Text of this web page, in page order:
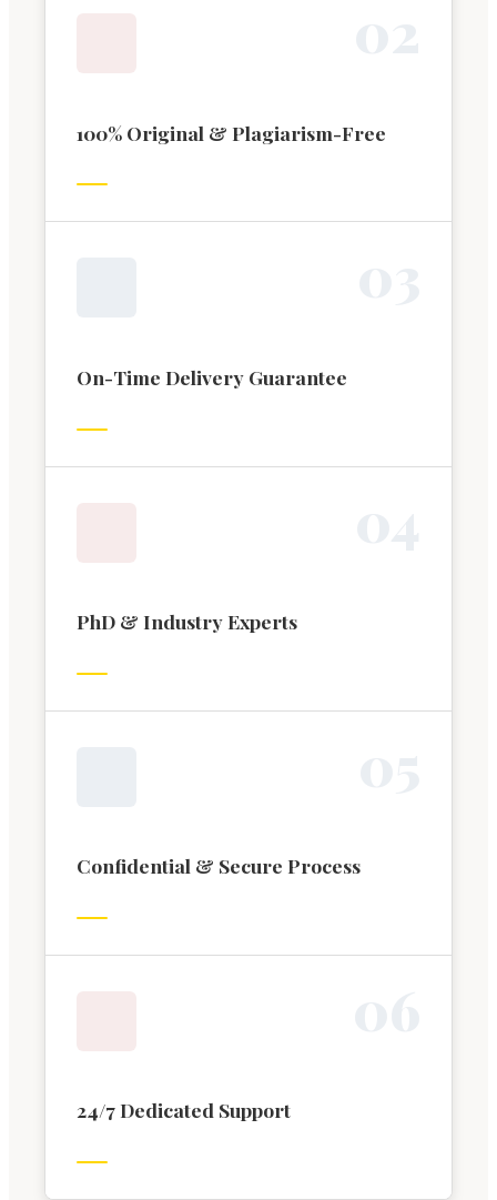
100% Original & Plagiarism-Free
On-Time Delivery Guarantee
PhD & Industry Experts
Confidential & Secure Process
24/7 Dedicated Support